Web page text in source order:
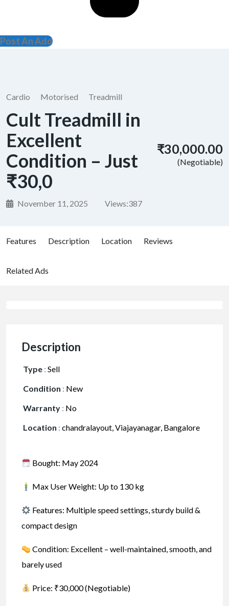
Post An Add
Cardio Motorised Treadmill
Cult Treadmill in
Excellent
Condition – Just
₹30,0
November 11, 2025 Views:387
₹30,000.00
(Negotiable)
Features Description Location Reviews
Related Ads
Description
Type : Sell
Condition : New
Warranty : No
Location : chandralayout, Viajayanagar, Bangalore
Bought: May 2024
Max User Weight: Up to 130 kg
Features: Multiple speed settings, sturdy build &
compact design
Condition: Excellent – well-maintained, smooth, and
barely used
Price: ₹30,000 (Negotiable)